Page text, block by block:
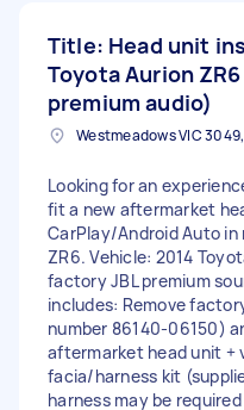
Title: Head unit
Toyota Aurion ZR6
premium audio)
Looking for an
fit a new aftermarket
CarPlay/Android Auto in
ZR6. Vehicle: 2014
factory JBL premium
includes: Remove
number 86140-06150)
aftermarket head unit +
facia/harness kit
harness may be